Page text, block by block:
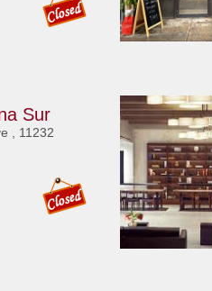
Sur
, 11232